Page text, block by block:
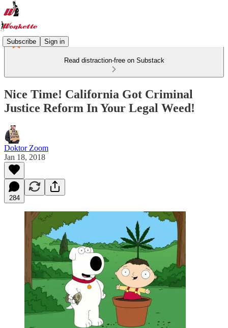
Subscribe Sign in
Read distraction-free on Substack
Nice Time! California Got Criminal
Justice Reform In Your Legal Weed!
Doktor Zoom
Jan 18, 2018
284